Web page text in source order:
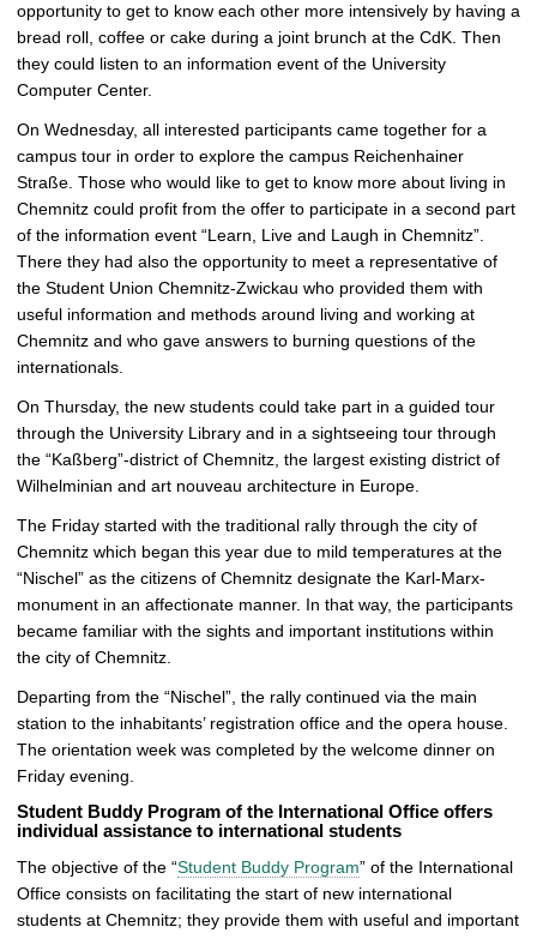
opportunity to get to know each other more intensively by having a
bread roll, coffee or cake during a joint brunch at the CdK. Then
they could listen to an information event of the University
Computer Center.
On Wednesday, all interested participants came together for a
campus tour in order to explore the campus Reichenhainer
Straße. Those who would like to get to know more about living in
Chemnitz could profit from the offer to participate in a second part
of the information event “Learn, Live and Laugh in Chemnitz”.
There they had also the opportunity to meet a representative of
the Student Union Chemnitz-Zwickau who provided them with
useful information and methods around living and working at
Chemnitz and who gave answers to burning questions of the
internationals.
On Thursday, the new students could take part in a guided tour
through the University Library and in a sightseeing tour through
the “Kaßberg”-district of Chemnitz, the largest existing district of
Wilhelminian and art nouveau architecture in Europe.
The Friday started with the traditional rally through the city of
Chemnitz which began this year due to mild temperatures at the
“Nischel” as the citizens of Chemnitz designate the Karl-Marx-
monument in an affectionate manner. In that way, the participants
became familiar with the sights and important institutions within
the city of Chemnitz.
Departing from the “Nischel”, the rally continued via the main
station to the inhabitants’ registration office and the opera house.
The orientation week was completed by the welcome dinner on
Friday evening.
Student Buddy Program of the International Office offers
individual assistance to international students
The objective of the “Student Buddy Program” of the International
Office consists on facilitating the start of new international
students at Chemnitz; they provide them with useful and important